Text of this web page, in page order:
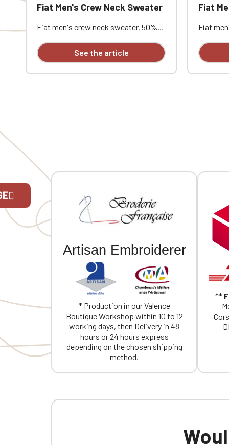
Fiat Men's Crew Neck Sweater
Fiat men's crew neck sweater, 50%
fit. Double-layered ribbed collar. Neck
tape. Custom embroidered design
See the article
Fiat
Fiat
fit.
tape.
Artisan Embroiderer
* Production in our Valence
Boutique Workshop within 10 to 12
working days, then Delivery in 48
hours or 24 hours express
depending on the chosen shipping
method.
**
If you are